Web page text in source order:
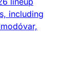
including